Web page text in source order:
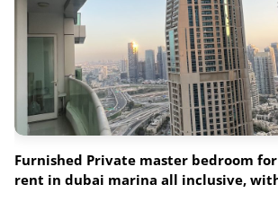
Furnished Private master bedroom for
rent in dubai marina all inclusive,